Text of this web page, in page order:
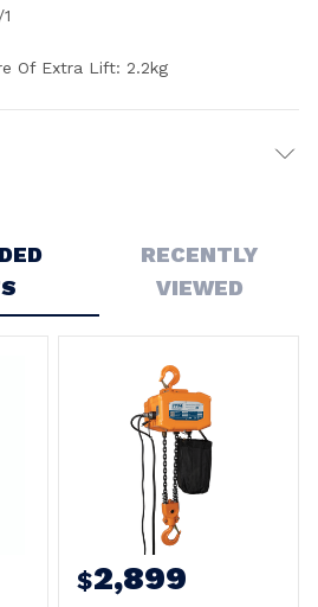
Of Extra Lift: 2.2kg
RECENTLY
VIEWED
$2,899